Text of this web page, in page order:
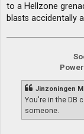
to a Hellzone
blasts accidentally
Jinzoningen
You're in the DB
someone.